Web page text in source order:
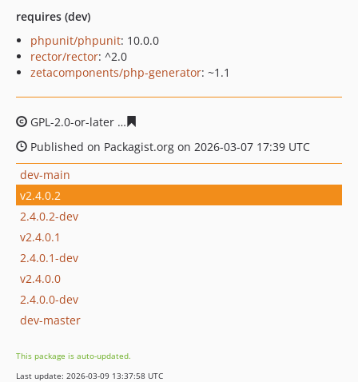
requires (dev)
phpunit/phpunit: 10.0.0
rector/rector: ^2.0
zetacomponents/php-generator: ~1.1
GPL-2.0-or-later
Published on Packagist.org on 2026-03-07 17:39 UTC
dev-main
v2.4.0.2
2.4.0.2-dev
v2.4.0.1
2.4.0.1-dev
v2.4.0.0
2.4.0.0-dev
dev-master
This package is auto-updated.
Last update: 2026-03-09 13:37:58 UTC